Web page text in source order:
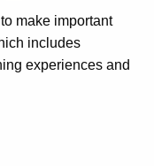
make important
includes
experiences and